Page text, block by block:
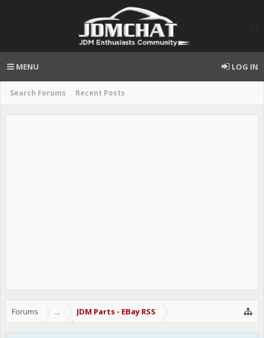
Search Forums Recent Posts
MENU LOG IN
Forums ... JDM Parts - EBay RSS